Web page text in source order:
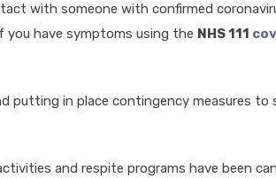
with someone with confirmed
you have symptoms using the NHS 111
putting in place contingency measures
and respite programs have been